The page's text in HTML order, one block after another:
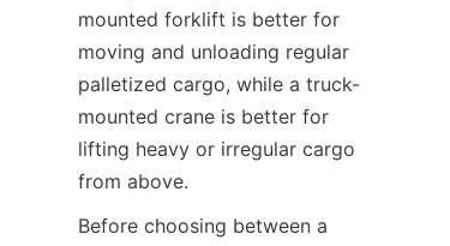
mounted forklift is better for
moving and unloading regular
palletized cargo, while a truck-
mounted crane is better for
lifting heavy or irregular cargo
from above.
Before choosing between a